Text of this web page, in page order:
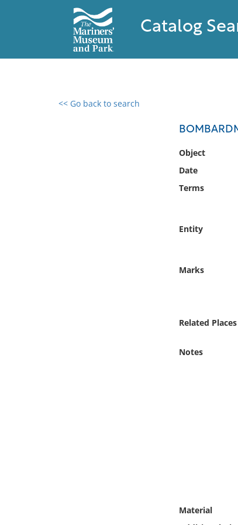
Catalog
<< Go back to search
Object
Date
Terms
Entity
Marks
Related Places
Notes
Material
0 results found